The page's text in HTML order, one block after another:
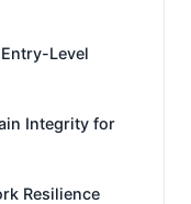
Level
Integrity for
Resilience